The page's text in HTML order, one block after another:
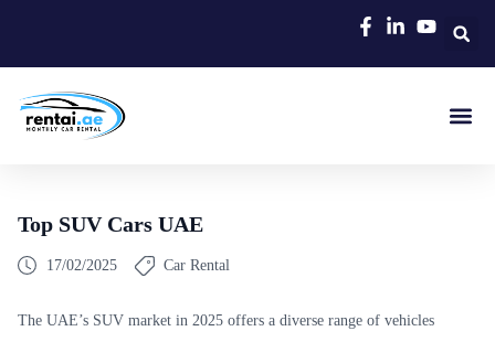
Top SUV Cars UAE
17/02/2025 Car Rental
The UAE’s SUV market in 2025 offers a diverse range of vehicles